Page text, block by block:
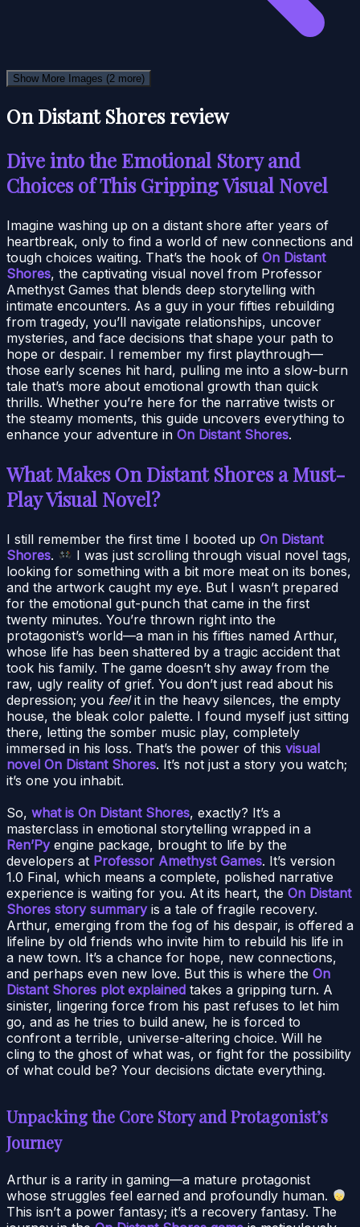
Show More Images (2 more)
On Distant Shores review
Dive into the Emotional Story and
Choices of This Gripping Visual Novel
Imagine washing up on a distant shore after years of
heartbreak, only to find a world of new connections and
tough choices waiting. That’s the hook of On Distant
Shores, the captivating visual novel from Professor
Amethyst Games that blends deep storytelling with
intimate encounters. As a guy in your fifties rebuilding
from tragedy, you’ll navigate relationships, uncover
mysteries, and face decisions that shape your path to
hope or despair. I remember my first playthrough—
those early scenes hit hard, pulling me into a slow-burn
tale that’s more about emotional growth than quick
thrills. Whether you’re here for the narrative twists or
the steamy moments, this guide uncovers everything to
enhance your adventure in On Distant Shores.
What Makes On Distant Shores a Must-
Play Visual Novel?
I still remember the first time I booted up On Distant
Shores.
I was just scrolling through visual novel tags,
looking for something with a bit more meat on its bones,
and the artwork caught my eye. But I wasn’t prepared
for the emotional gut-punch that came in the first
twenty minutes. You’re thrown right into the
protagonist’s world—a man in his fifties named Arthur,
whose life has been shattered by a tragic accident that
took his family. The game doesn’t shy away from the
raw, ugly reality of grief. You don’t just read about his
depression; you feelit in the heavy silences, the empty
house, the bleak color palette. I found myself just sitting
there, letting the somber music play, completely
immersed in his loss. That’s the power of this visual
novel On Distant Shores. It’s not just a story you watch;
it’s one you inhabit.
So, what is On Distant Shores, exactly? It’s a
masterclass in emotional storytelling wrapped in a
Ren’Pyengine package, brought to life by the
developers at Professor Amethyst Games. It’s version
1.0 Final, which means a complete, polished narrative
experience is waiting for you. At its heart, the On Distant
Shores story summaryis a tale of fragile recovery.
Arthur, emerging from the fog of his despair, is offered a
lifeline by old friends who invite him to rebuild his life in
a new town. It’s a chance for hope, new connections,
and perhaps even new love. But this is where the On
Distant Shores plot explained takes a gripping turn. A
sinister, lingering force from his past refuses to let him
go, and as he tries to build anew, he is forced to
confront a terrible, universe-altering choice. Will he
cling to the ghost of what was, or fight for the possibility
of what could be? Your decisions dictate everything.
Unpacking the Core Story and Protagonist’s
Journey
Arthur is a rarity in gaming—a mature protagonist
whose struggles feel earned and profoundly human.
This isn’t a power fantasy; it’s a recovery fantasy. The